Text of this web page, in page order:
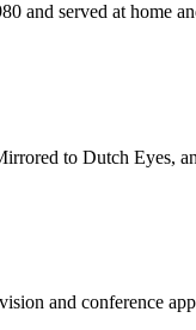
and served at home
to Dutch Eyes,
and conference